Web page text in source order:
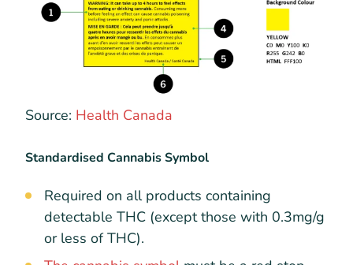
Source: Health Canada
Standardised Cannabis Symbol
Required on all products containing
detectable THC (except those with 0.3mg/g
or less of THC).